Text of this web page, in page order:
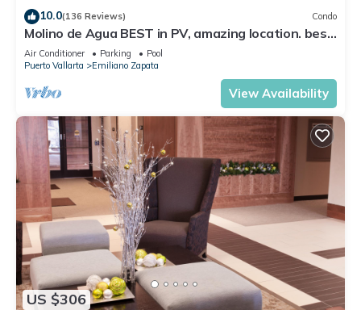
10.0(136 Reviews) Condo
Molino de Agua BEST in PV, amazing location. best
pool! Walk EVERYWHERE
Air Conditioner Parking
Pool
Puerto Vallarta
Emiliano Zapata
View Availability
US $306